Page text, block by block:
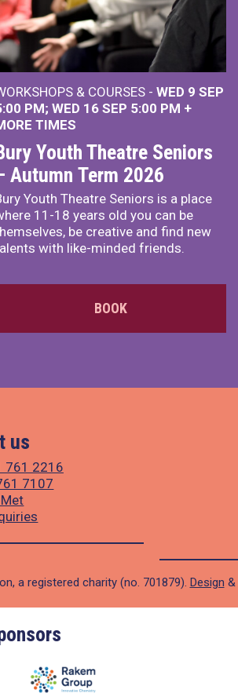
& COURSES - WED 9 SEP
PM WED 16 SEP 5:00 PM +
TIMES
Youth Theatre Seniors
Autumn Term 2026
Youth Theatre Seniors is a place
11-18 years old you can be
be creative and find new
with like-minded friends.
BOOK
us
761 2216
7107
a registered charity (no. 701879). Design &